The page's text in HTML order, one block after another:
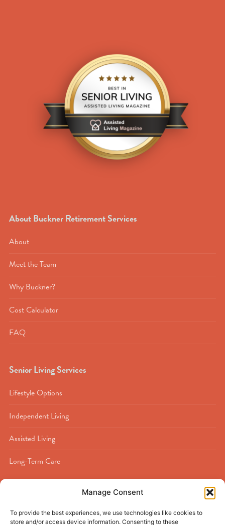
Manage Consent
To provide the best experiences, we use technologies like cookies to
store and/or access device information. Consenting to these
About Buckner Retirement Services
About
Meet the Team
Why Buckner?
Cost Calculator
FAQ
Senior Living Services
Lifestyle Options
Independent Living
Assisted Living
Long-Term Care